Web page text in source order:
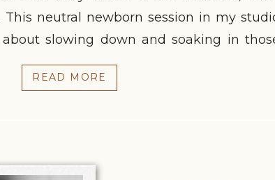
READ MORE
This neutral newborn session in my
slowing down and soaking in
a fellow mom, I really value providing this
women. I know it’s such […]